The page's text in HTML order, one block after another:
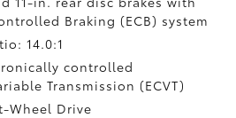
Braking (ECB) system
14.0:1
controlled
Transmission (ECVT)
Wheel Drive